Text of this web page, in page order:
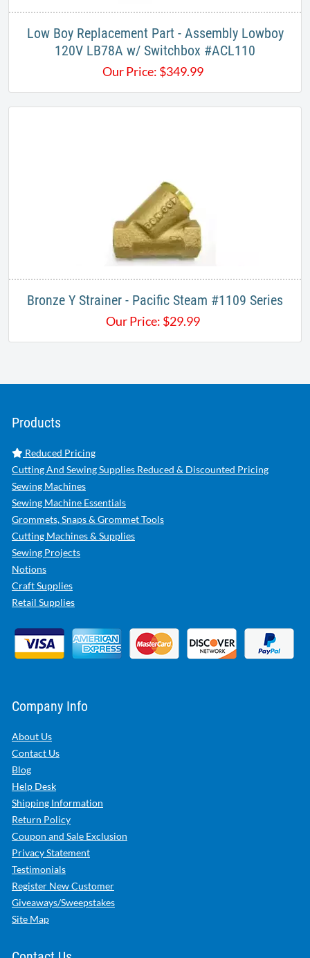
Low Boy Replacement Part - Assembly Lowboy
120V LB78A w/ Switchbox #ACL110
Our Price: $349.99
Bronze Y Strainer - Pacific Steam #1109 Series
Our Price: $29.99
Products
Reduced Pricing
Cutting And Sewing Supplies Reduced & Discounted Pricing
Sewing Machines
Sewing Machine Essentials
Grommets, Snaps & Grommet Tools
Cutting Machines & Supplies
Sewing Projects
Notions
Craft Supplies
Retail Supplies
Company Info
About Us
Contact Us
Blog
Help Desk
Shipping Information
Return Policy
Coupon and Sale Exclusion
Privacy Statement
Testimonials
Register New Customer
Giveaways/Sweepstakes
Site Map